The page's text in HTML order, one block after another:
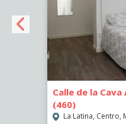
Calle de la
(460)
La Latina, Centro,